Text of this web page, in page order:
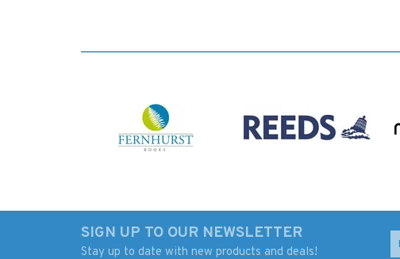
SIGN UP TO OUR NEWSLETTER
Stay up to date with new products and deals!